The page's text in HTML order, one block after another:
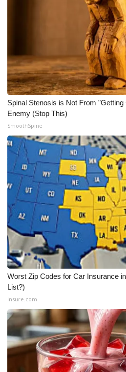
Meet the WCBI Team
WCBI – On-Air Guest Rules
ADVERTISE
Broadcast & Digital
Outdoor Media
Video Services of WCBI
WCBI Payment Portal
WCBI live
Spinal Stenosis is Not From
Enemy (Stop This)
SmoothSpine
Worst Zip Codes for Car Insurance
List?)
Insure.com